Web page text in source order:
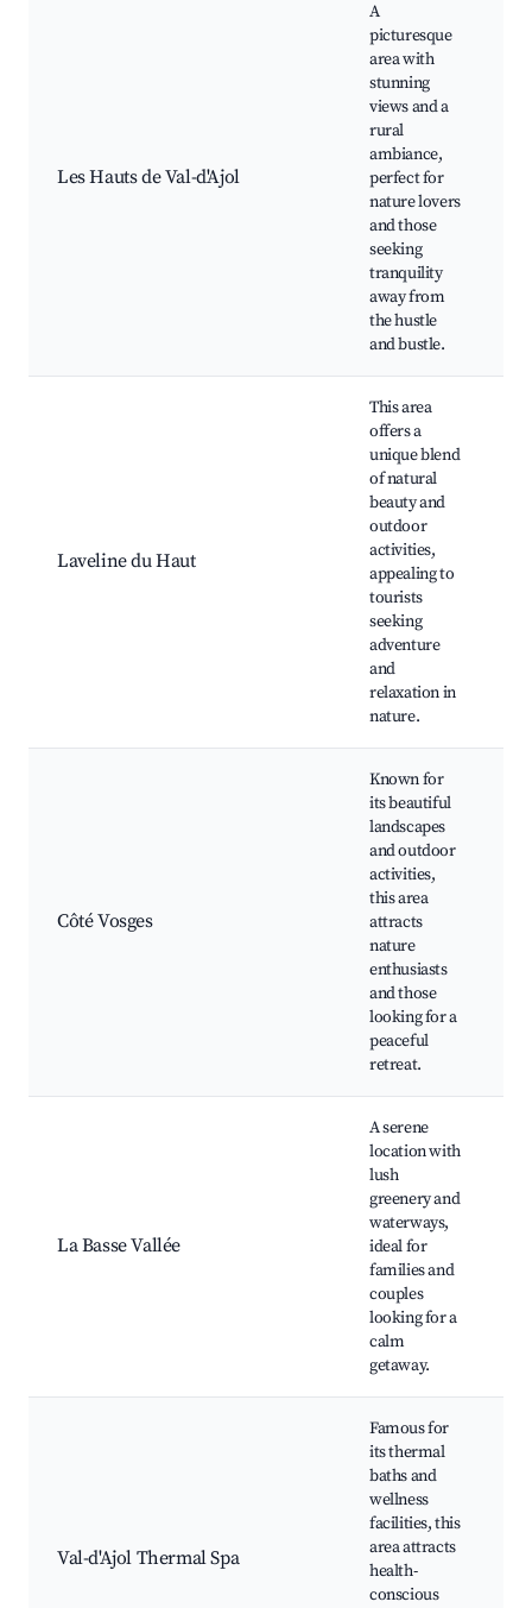
Les Hauts de Val-d'Ajol
A
picturesque
area with
stunning
views and a
rural
ambiance,
perfect for
nature lovers
and those
seeking
tranquility
away from
the hustle
and bustle.
Laveline du Haut
This area
offers a
unique blend
of natural
beauty and
outdoor
activities,
appealing to
tourists
seeking
adventure
and
relaxation in
nature.
Côté Vosges
Known for
its beautiful
landscapes
and outdoor
activities,
this area
attracts
nature
enthusiasts
and those
looking for a
peaceful
retreat.
La Basse Vallée
A serene
location with
lush
greenery and
waterways,
ideal for
families and
couples
looking for a
calm
getaway.
Val-d'Ajol Thermal Spa
Famous for
its thermal
baths and
wellness
facilities, this
area attracts
health-
conscious